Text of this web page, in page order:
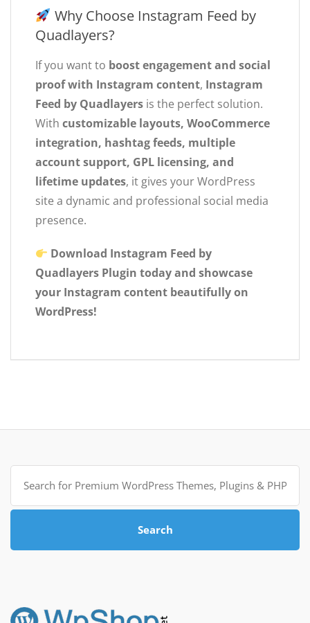
Why Choose Instagram Feed by
Quadlayers?
If you want to boost engagement and social
proof with Instagram content, Instagram
Feed by Quadlayers is the perfect solution.
With customizable layouts, WooCommerce
integration, hashtag feeds, multiple
account support, GPL licensing, and
lifetime updates, it gives your WordPress
site a dynamic and professional social media
presence.
Download Instagram Feed by
Quadlayers Plugin today and showcase
your Instagram content beautifully on
WordPress!
Search
for:
Search